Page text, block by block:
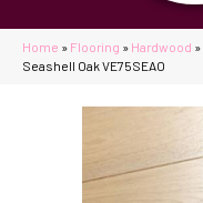
Home » Flooring » Hardwood »
Seashell Oak VE75SEAO